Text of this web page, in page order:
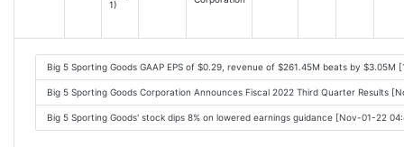
1)
Big 5 Sporting Goods GAAP EPS of $0.29, revenue of $261.45M beats by $3.05M
Big 5 Sporting Goods Corporation Announces Fiscal 2022 Third Quarter Results
Big 5 Sporting Goods' stock dips 8% on lowered earnings guidance [Nov-01-22